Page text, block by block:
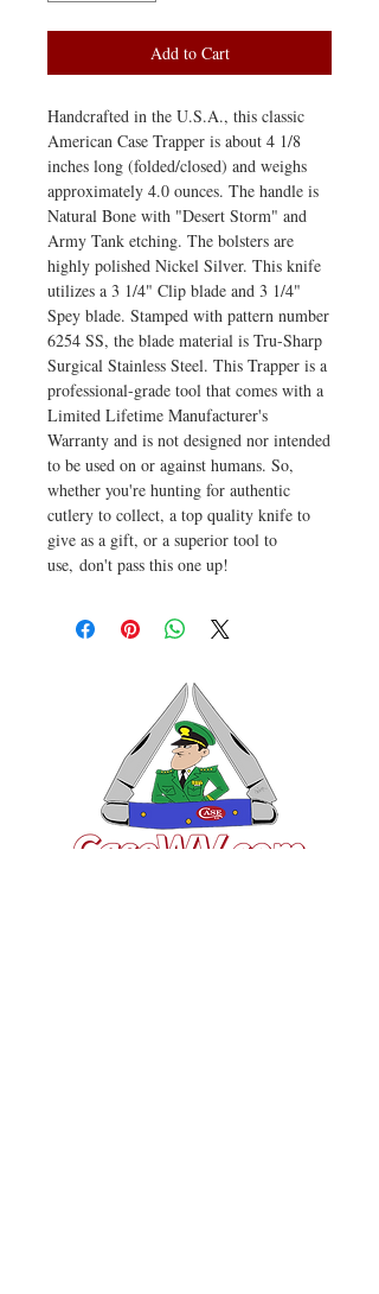
Add to Cart
Handcrafted in the U.S.A., this classic
American Case Trapper is about 4 1/8
inches long (folded/closed) and weighs
approximately 4.0 ounces. The handle is
Natural Bone with "Desert Storm" and
Army Tank etching. The bolsters are
highly polished Nickel Silver. This knife
utilizes a 3 1/4" Clip blade and 3 1/4"
Spey blade. Stamped with pattern number
6254 SS, the blade material is Tru-Sharp
Surgical Stainless Steel. This Trapper is a
professional-grade tool that comes with a
Limited Lifetime Manufacturer's
Warranty and is not designed nor intended
to be used on or against humans. So,
whether you're hunting for authentic
cutlery to collect, a top quality knife to
give as a gift, or a superior tool to
use, don't pass this one up!